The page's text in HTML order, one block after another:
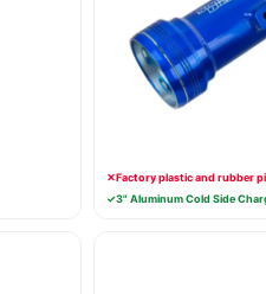
✕Factory plastic and rubber
✓3" Aluminum Cold Side